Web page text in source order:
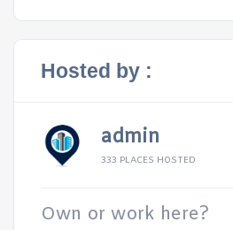
Hosted by :
admin
333 PLACES HOSTED
Own or work here?